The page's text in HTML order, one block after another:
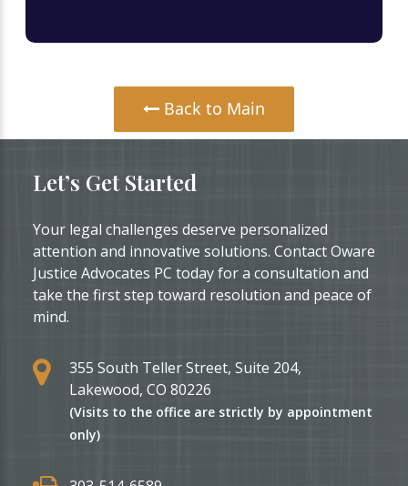
Back to Main
Let’s Get Started
Your legal challenges deserve personalized
attention and innovative solutions. Contact Oware
Justice Advocates PC today for a consultation and
take the first step toward resolution and peace of
mind.
355 South Teller Street, Suite 204,
Lakewood, CO 80226
(Visits to the office are strictly by appointment
only)